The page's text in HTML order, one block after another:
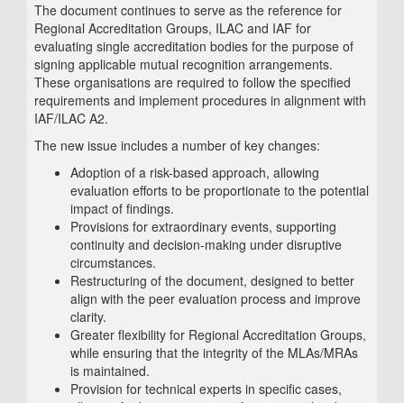
The document continues to serve as the reference for
Regional Accreditation Groups, ILAC and IAF for
evaluating single accreditation bodies for the purpose of
signing applicable mutual recognition arrangements.
These organisations are required to follow the specified
requirements and implement procedures in alignment with
IAF/ILAC A2.
The new issue includes a number of key changes:
Adoption of a risk-based approach, allowing
evaluation efforts to be proportionate to the potential
impact of findings.
Provisions for extraordinary events, supporting
continuity and decision-making under disruptive
circumstances.
Restructuring of the document, designed to better
align with the peer evaluation process and improve
clarity.
Greater flexibility for Regional Accreditation Groups,
while ensuring that the integrity of the MLAs/MRAs
is maintained.
Provision for technical experts in specific cases,